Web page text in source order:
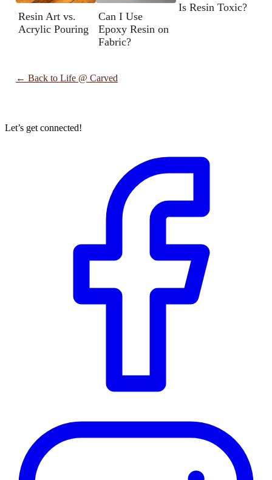
Resin Art vs.
Acrylic Pouring
Can I Use
Epoxy Resin on
Fabric?
Is Resin Toxic?
← Back to Life @ Carved
Let’s get connected!